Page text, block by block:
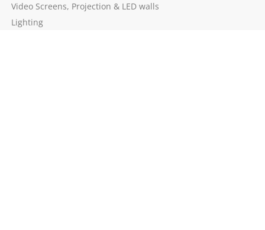
Video Screens, Projection & LED walls
Lighting